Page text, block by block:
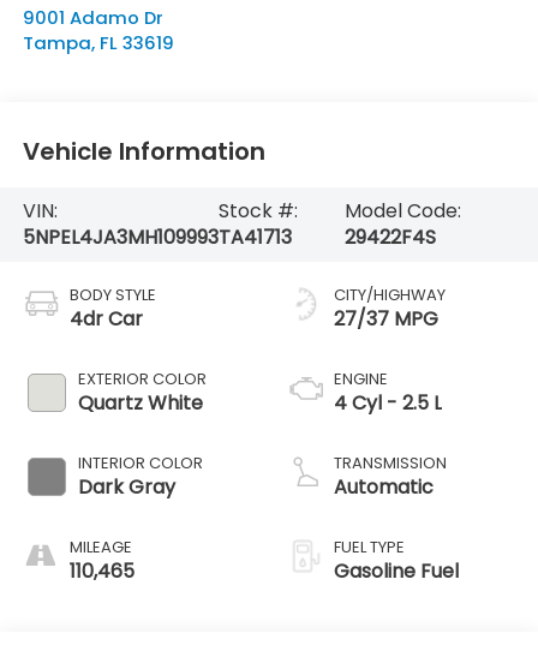
9001 Adamo Dr
Tampa, FL 33619
Vehicle Information
VIN:
5NPEL4JA3MH109993
Stock #:
TA41713
Model Code:
29422F4S
BODY STYLE
4dr Car
EXTERIOR COLOR
Quartz White
INTERIOR COLOR
Dark Gray
MILEAGE
110,465
CITY/HIGHWAY
27/37 MPG
ENGINE
4 Cyl - 2.5 L
TRANSMISSION
Automatic
FUEL TYPE
Gasoline Fuel